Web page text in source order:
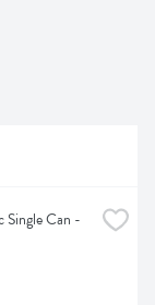
Single Can -